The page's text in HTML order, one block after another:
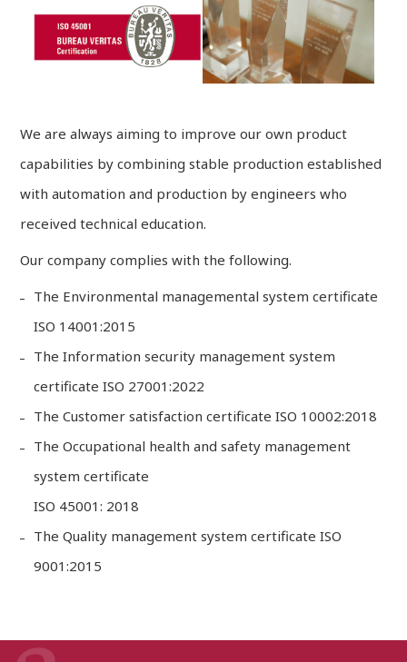
We are always aiming to improve our own product
capabilities by combining stable production established
with automation and production by engineers who
received technical education.
Our company complies with the following.
The Environmental managemental system certificate
ISO 14001:2015
The Information security management system
certificate ISO 27001:2022
The Customer satisfaction certificate ISO 10002:2018
The Occupational health and safety management
system certificate
ISO 45001: 2018
The Quality management system certificate ISO
9001:2015